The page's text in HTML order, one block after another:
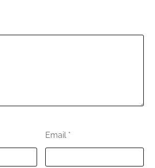
Email *